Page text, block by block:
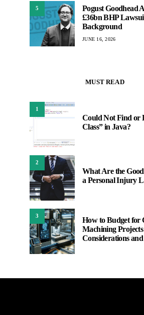
5
Pogust Goodhead
£36bn BHP
Background
JUNE 16, 2026
MUST READ
1
Could Not Find or
Class” in Java?
2
What Are the
a Personal Injury
3
How to Budget for
Machining Projects
Considerations